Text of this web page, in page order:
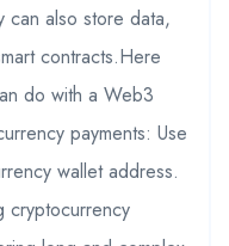
can also store data,
contracts.Here
do with a Web3
payments: Use
wallet address.
cryptocurrency